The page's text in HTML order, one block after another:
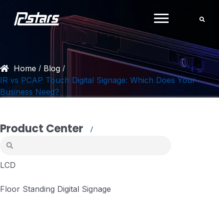
Home / Blog /
IR vs PCAP Touch Digital Signage: Which Does Your
Business Need?
Product Center
LCD
Floor Standing Digital Signage